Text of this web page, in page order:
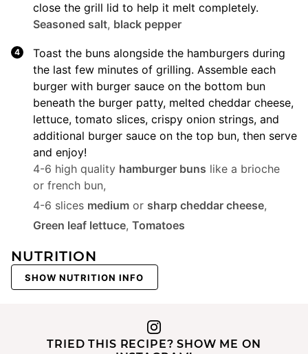
close the grill lid to help it melt completely.
Seasoned salt, black pepper
Toast the buns alongside the hamburgers during
the last few minutes of grilling. Assemble each
burger with burger sauce on the bottom bun
beneath the burger patty, melted cheddar cheese,
lettuce, tomato slices, crispy onion strings, and
additional burger sauce on the top bun, then serve
and enjoy!
4-6 high quality hamburger buns like a brioche
or french bun,
4-6 slices medium or sharp cheddar cheese,
Green leaf lettuce, Tomatoes
NUTRITION
SHOW NUTRITION INFO
TRIED THIS RECIPE? SHOW ME ON